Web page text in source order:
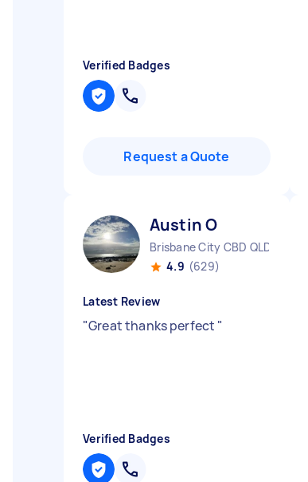
Verified Badges
Request a Quote
Austin O
Brisbane City CBD QLD
4.9 (629)
Latest Review
"Great thanks perfect "
Verified Badges